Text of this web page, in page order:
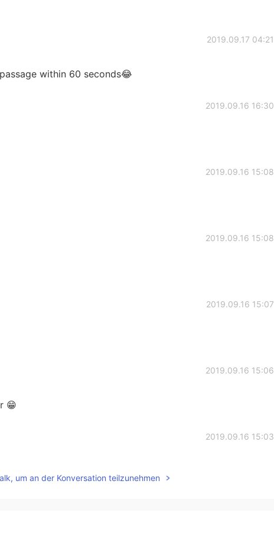
2019.09.17 04:21
within 60 seconds😂
2019.09.16 16:30
2019.09.16 15:08
2019.09.16 15:08
2019.09.16 15:07
2019.09.16 15:06
😁
2019.09.16 15:03
about it😂
um an der Konversation teilzunehmen